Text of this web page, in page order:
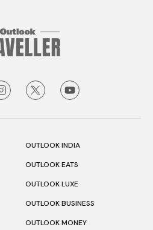
OUTLOOK INDIA
OUTLOOK EATS
OUTLOOK LUXE
OUTLOOK BUSINESS
OUTLOOK MONEY